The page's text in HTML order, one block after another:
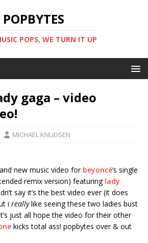
POPBYTES
POPS, WE TURN IT UP
gaga – video
MICHAEL KNUDSEN
new music video for beyoncé‘s single
remix version) featuring lady
say it’s the best video ever (it does
i reallylike seeing these two ladies bust
just all hope the video for their other
kicks total ass! popbytes over & out